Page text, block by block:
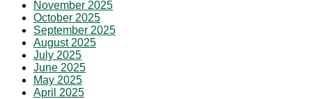
November 2025
October 2025
September 2025
August 2025
July 2025
June 2025
May 2025
April 2025